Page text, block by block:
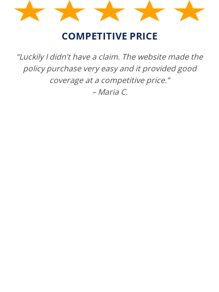
COMPETITIVE PRICE
“Luckily I didn’t have a claim. The website made the
policy purchase very easy and it provided good
coverage at a competitive price.”
– Maria C.